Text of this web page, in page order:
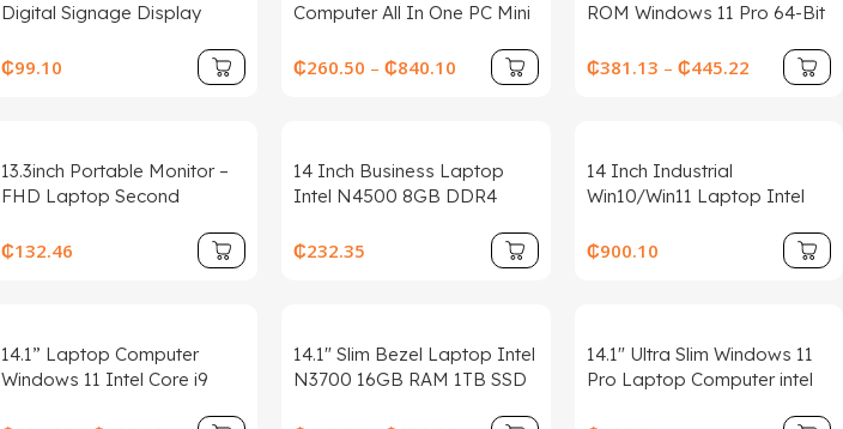
Digital Signage Display
Hotels 1-Year OEM Supplier
₵99.10
Computer All In One PC Mini
Resistive Touch Screen Intel
₵260.50 – ₵840.10
ROM Windows 11 Pro 64-Bit
Processor N4100 Quad
Core Up to 2.4GHz 64 Bit
₵381.13 – ₵445.22
13.3inch Portable Monitor –
FHD Laptop Second
Switch/Phone/Tablet,USB-C
₵132.46
14 Inch Business Laptop
Intel N4500 8GB DDR4
Lightweight Durable Office
₵232.35
14 Inch Industrial
Win10/Win11 Laptop Intel
Drive Wireless Features Hot
Swap Battery New Rugged
₵900.10
14.1” Laptop Computer
Windows 11 Intel Core i9
14.1″ Slim Bezel Laptop Intel
N3700 16GB RAM 1TB SSD
14.1″ Ultra Slim Windows 11
Pro Laptop Computer intel